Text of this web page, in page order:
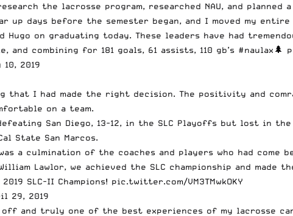
the lacrosse program, researched NAU, and
up days before the semester began, and I moved my
Hugo on graduating today. These leaders have had
combining for 181 goals, 61 assists, 110 gb’s #naulax 🌲
10, 2019
that I had made the right decision. The positivity and
on a team.
San Diego, 13-12, in the SLC Playoffs but lost in
State San Marcos.
a culmination of the coaches and players who had
Lawlor, we achieved the SLC championship and made
SLC-II Champions! pic.twitter.com/VM3TMwkOKY
29, 2019
and truly one of the best experiences of my lacrosse